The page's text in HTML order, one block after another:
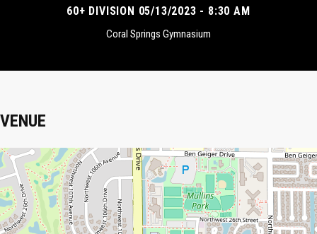
60+ DIVISION 05/13/2023 - 8:30 AM
Coral Springs Gymnasium
VENUE